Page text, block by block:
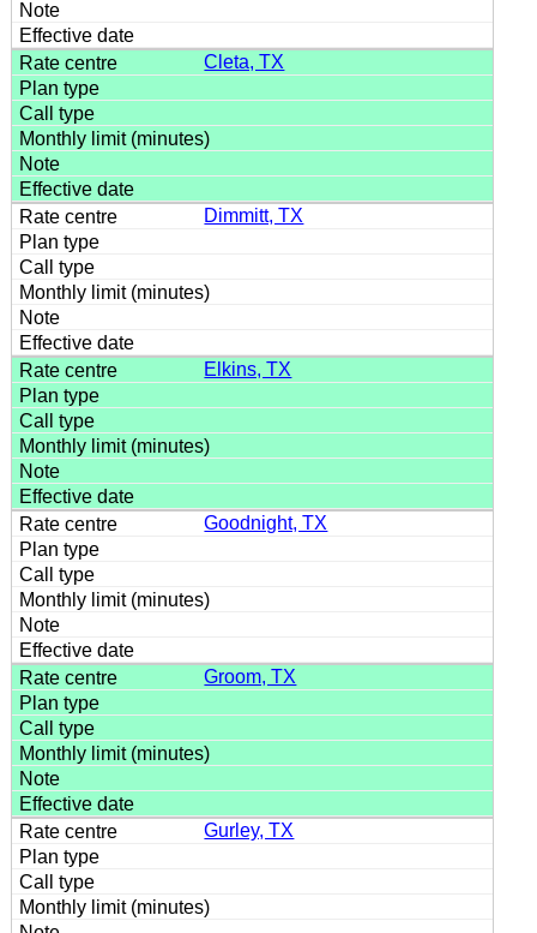
Cleta, TX
Dimmitt, TX
Elkins, TX
Goodnight, TX
Groom, TX
Gurley, TX